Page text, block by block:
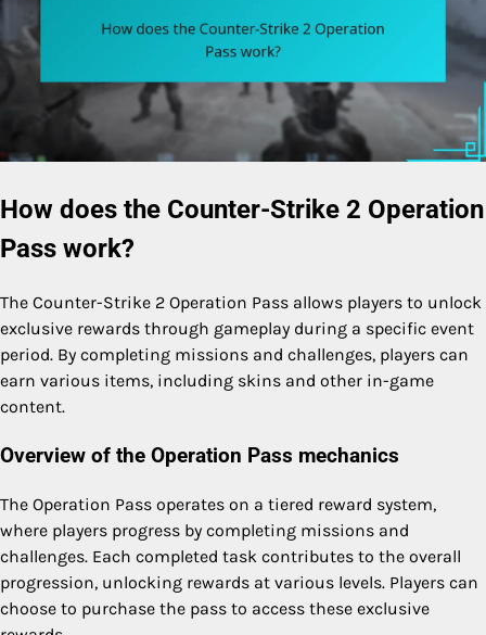
How does the Counter-Strike 2 Operation
Pass work?
The Counter-Strike 2 Operation Pass allows players to unlock
exclusive rewards through gameplay during a specific event
period. By completing missions and challenges, players can
earn various items, including skins and other in-game
content.
Overview of the Operation Pass mechanics
The Operation Pass operates on a tiered reward system,
where players progress by completing missions and
challenges. Each completed task contributes to the overall
progression, unlocking rewards at various levels. Players can
choose to purchase the pass to access these exclusive